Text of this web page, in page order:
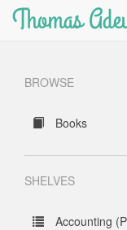
Thomas
BROWSE
Books
SHELVES
Accounting